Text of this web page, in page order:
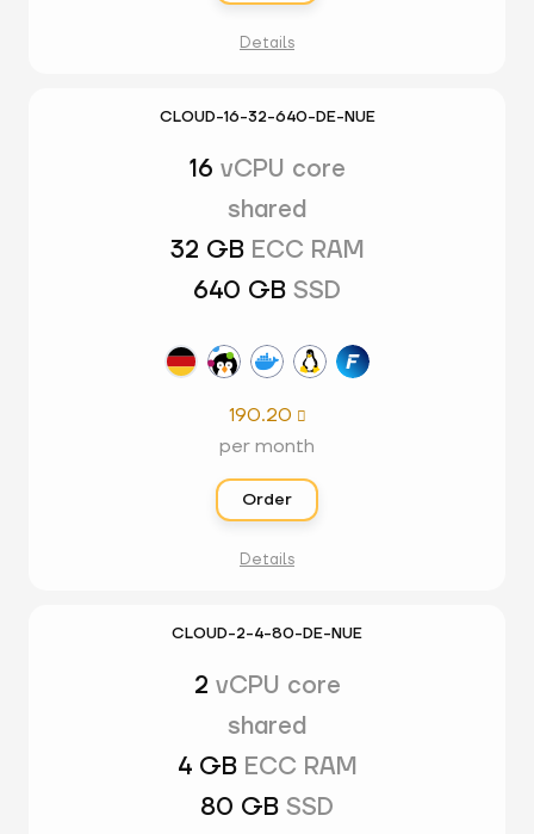
Details
CLOUD-16-32-640-DE-NUE
16 vCPU core
shared
32 GB ECC RAM
640 GB SSD
190.20 
per month
Order
Details
CLOUD-2-4-80-DE-NUE
2 vCPU core
shared
4 GB ECC RAM
80 GB SSD